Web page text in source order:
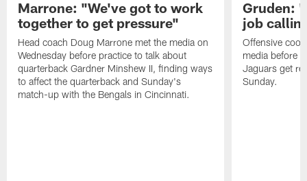
Marrone: "We've got to work
together to get pressure"
Head coach Doug Marrone met the media on
Wednesday before practice to talk about
quarterback Gardner Minshew II, finding ways
to affect the quarterback and Sunday's
match-up with the Bengals in Cincinnati.
Gruden:
job
Offensive
media before
Jaguars get
Sunday.